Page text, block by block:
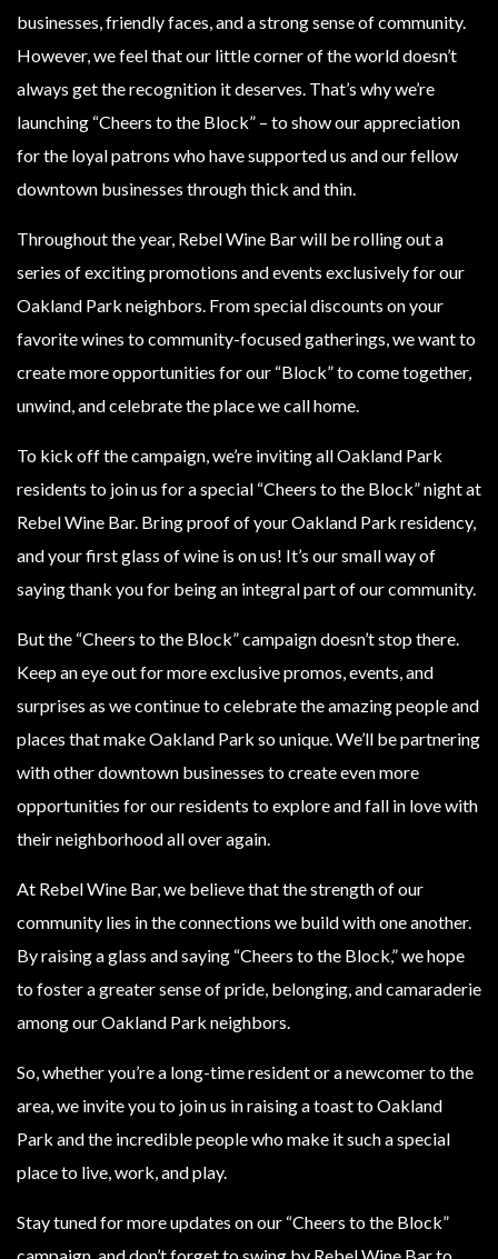
businesses, friendly faces, and a strong sense of community.
However, we feel that our little corner of the world doesn’t
always get the recognition it deserves. That’s why we’re
launching “Cheers to the Block” – to show our appreciation
for the loyal patrons who have supported us and our fellow
downtown businesses through thick and thin.
Throughout the year, Rebel Wine Bar will be rolling out a
series of exciting promotions and events exclusively for our
Oakland Park neighbors. From special discounts on your
favorite wines to community-focused gatherings, we want to
create more opportunities for our “Block” to come together,
unwind, and celebrate the place we call home.
To kick off the campaign, we’re inviting all Oakland Park
residents to join us for a special “Cheers to the Block” night at
Rebel Wine Bar. Bring proof of your Oakland Park residency,
and your first glass of wine is on us! It’s our small way of
saying thank you for being an integral part of our community.
But the “Cheers to the Block” campaign doesn’t stop there.
Keep an eye out for more exclusive promos, events, and
surprises as we continue to celebrate the amazing people and
places that make Oakland Park so unique. We’ll be partnering
with other downtown businesses to create even more
opportunities for our residents to explore and fall in love with
their neighborhood all over again.
At Rebel Wine Bar, we believe that the strength of our
community lies in the connections we build with one another.
By raising a glass and saying “Cheers to the Block,” we hope
to foster a greater sense of pride, belonging, and camaraderie
among our Oakland Park neighbors.
So, whether you’re a long-time resident or a newcomer to the
area, we invite you to join us in raising a toast to Oakland
Park and the incredible people who make it such a special
place to live, work, and play.
Stay tuned for more updates on our “Cheers to the Block”
campaign, and don’t forget to swing by Rebel Wine Bar to